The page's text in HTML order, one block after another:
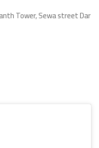
Tower, Sewa street Dar